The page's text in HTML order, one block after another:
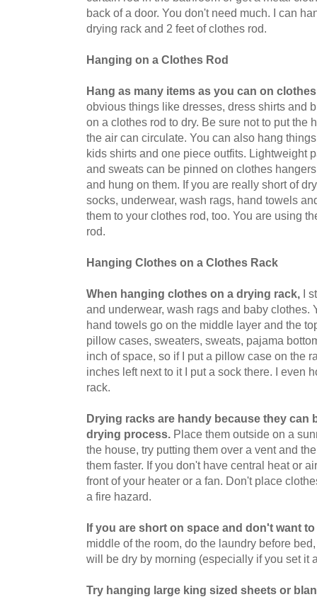
back of a door. You don't need much. I can
drying rack and 2 feet of clothes rod.
Hanging on a Clothes Rod
Hang as many items as you can on
obvious things like dresses, dress shirts and
on a clothes rod to dry. Be sure not to put the
the air can circulate. You can also hang
kids shirts and one piece outfits. Lightweight
and sweats can be pinned on clothes
and hung on them. If you are really short of
socks, underwear, wash rags, hand towels
them to your clothes rod, too. You are using
rod.
Hanging Clothes on a Clothes Rack
When hanging clothes on a drying rack, I
and underwear, wash rags and baby clothes.
hand towels go on the middle layer and the
pillow cases, sweaters, sweats, pajama
inch of space, so if I put a pillow case on the
inches left next to it I put a sock there. I even
rack.
Drying racks are handy because they can
drying process. Place them outside on a
the house, try putting them over a vent and
them faster. If you don't have central heat or
front of your heater or a fan. Don't place
a fire hazard.
If you are short on space and don't want
middle of the room, do the laundry before
will be dry by morning (especially if you set it
Try hanging large king sized sheets or